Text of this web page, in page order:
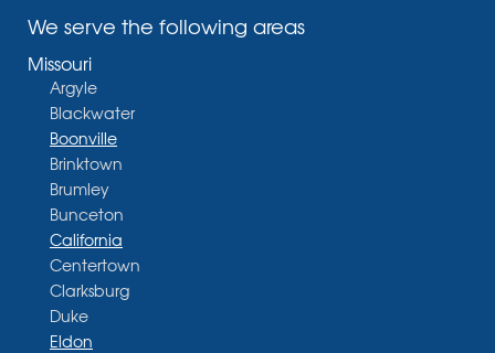
We serve the following areas
Missouri
Argyle
Blackwater
Boonville
Brinktown
Brumley
Bunceton
California
Centertown
Clarksburg
Duke
Eldon